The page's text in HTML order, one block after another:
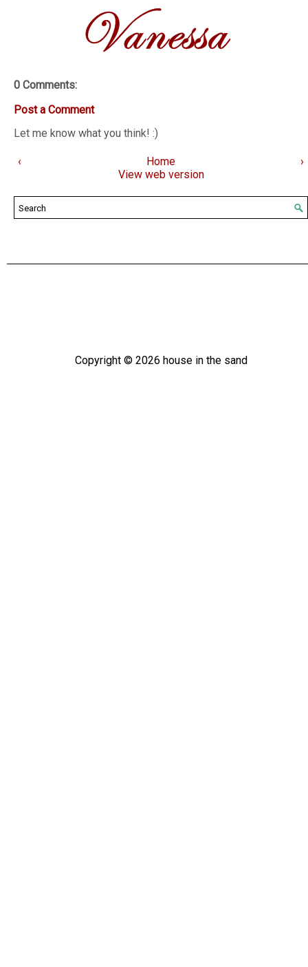
0 Comments:
Post a Comment
Let me know what you think! :)
‹ ›
Home
View web version
Copyright © 2026 house in the sand